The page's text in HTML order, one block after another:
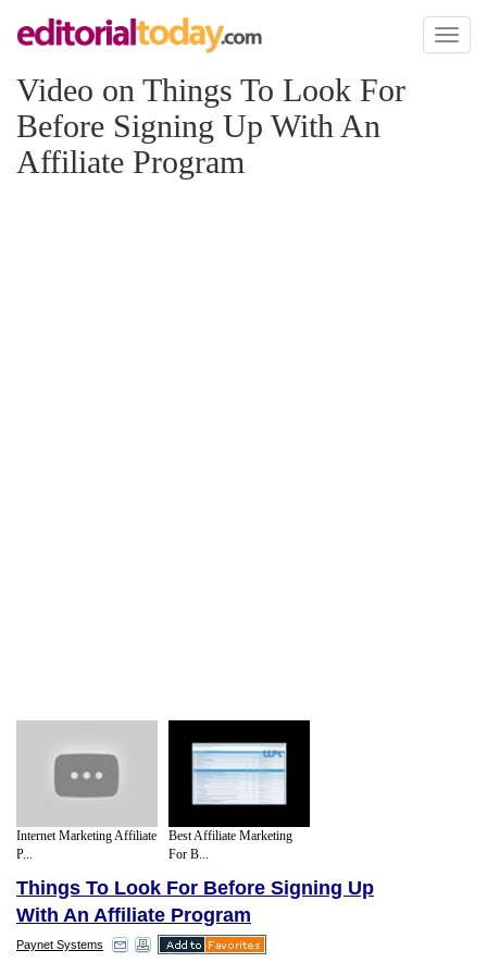
Toggle
Video on Things To Look For
Before Signing Up With An
Affiliate Program
Internet Marketing Affiliate
P...
Best Affiliate Marketing
For B...
Things To Look For Before Signing Up
With An Affiliate Program
Paynet Systems